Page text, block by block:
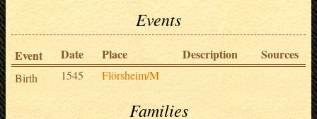
Events
Event Date Place Description Sources
Birth 1545 Flörsheim/M
Families